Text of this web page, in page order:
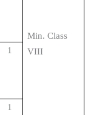
Min. Class
VIII
1
1